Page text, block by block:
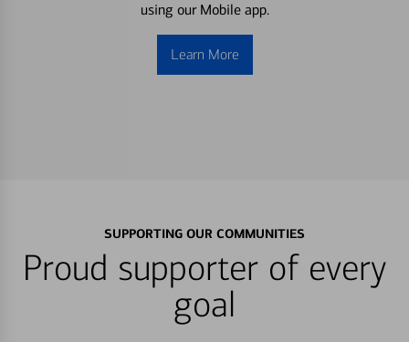
using our Mobile app.
Learn More
SUPPORTING OUR COMMUNITIES
Proud supporter of every
goal